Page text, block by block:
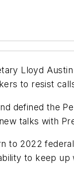
Lloyd
to resist
defined the
talks with
to 2022
to keep up